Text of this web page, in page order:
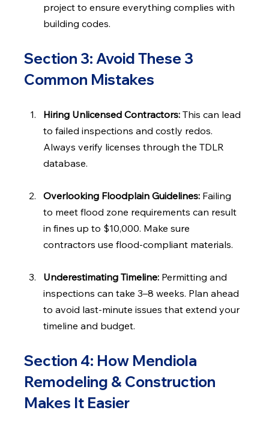
project to ensure everything complies with
building codes.
Section 3: Avoid These 3
Common Mistakes
Hiring Unlicensed Contractors: This can lead
to failed inspections and costly redos.
Always verify licenses through the TDLR
database.
Overlooking Floodplain Guidelines: Failing
to meet flood zone requirements can result
in fines up to $10,000. Make sure
contractors use flood-compliant materials.
Underestimating Timeline: Permitting and
inspections can take 3–8 weeks. Plan ahead
to avoid last-minute issues that extend your
timeline and budget.
Section 4: How Mendiola
Remodeling & Construction
Makes It Easier